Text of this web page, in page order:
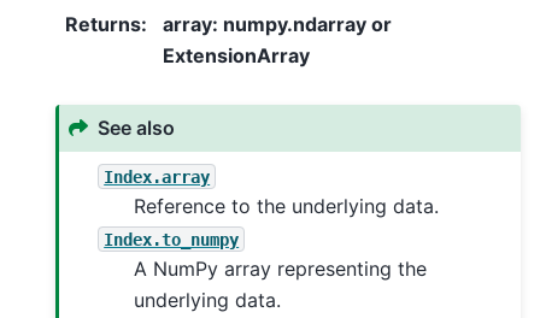
Returns:
array: numpy.ndarray or
ExtensionArray
See also
Index.array
Reference to the underlying data.
Index.to_numpy
A NumPy array representing the
underlying data.